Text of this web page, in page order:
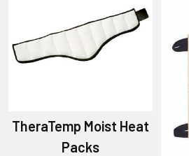
TheraTemp Moist Heat
Packs